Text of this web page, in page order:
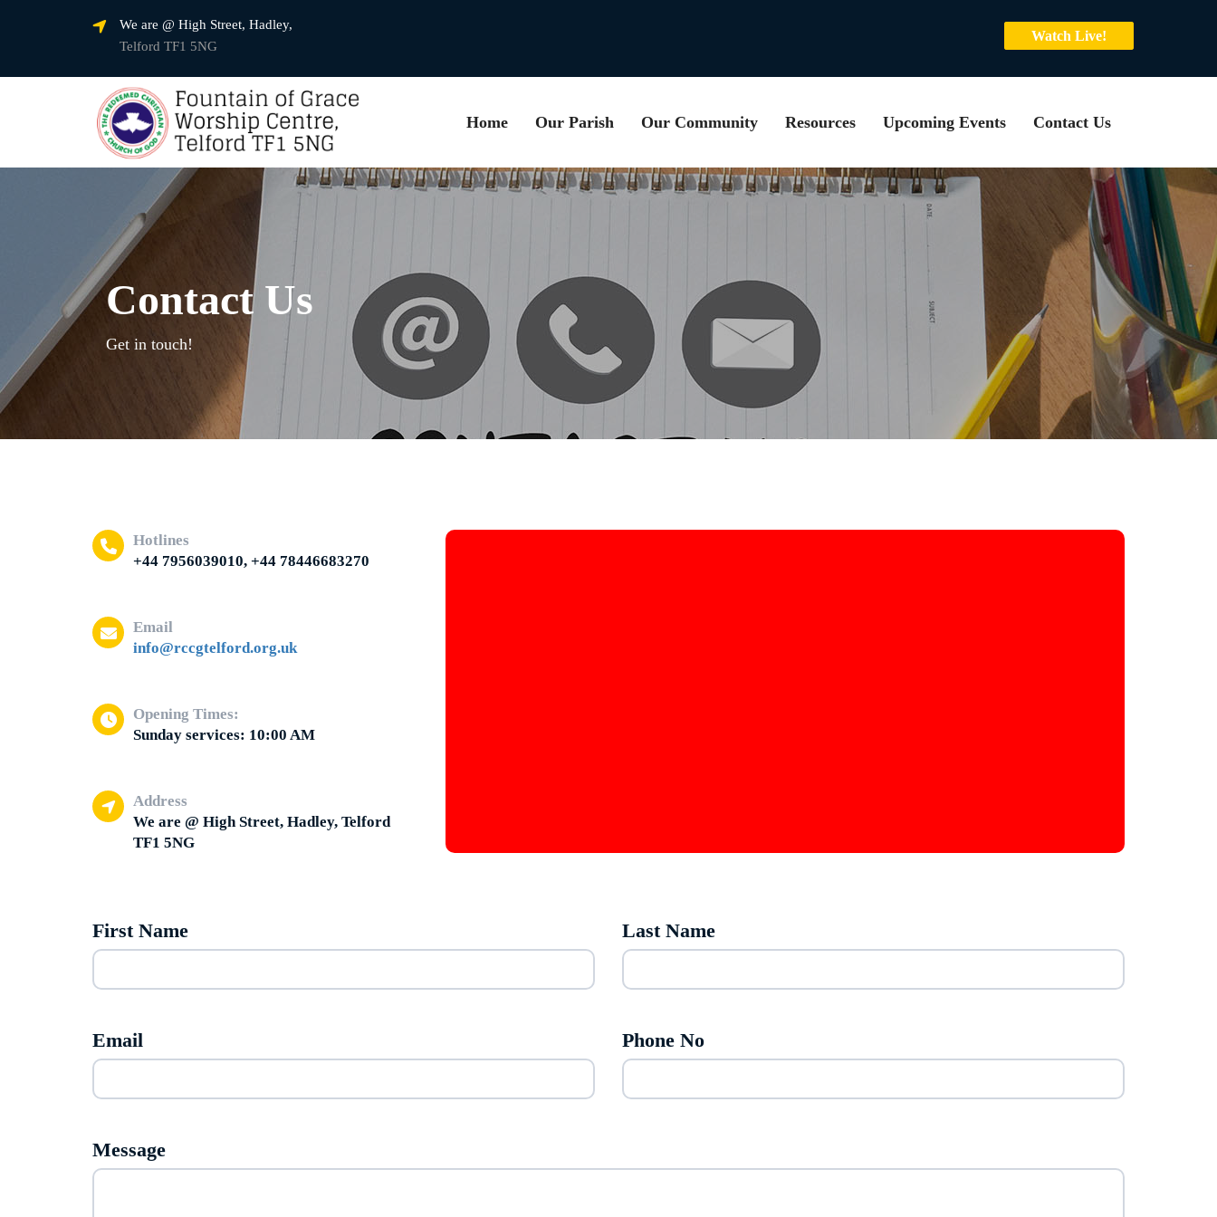
We are @ High Street, Hadley,
Telford TF1 5NG
Watch Live!
Home Our Parish Our Community Resources Upcoming Events Contact Us
Contact Us
Get in touch!
Hotlines
+44 7956039010, +44 78446683270
Email
info@rccgtelford.org.uk
Opening Times:
Sunday services: 10:00 AM
Address
We are @ High Street, Hadley, Telford
TF1 5NG
First Name Last Name
Email Phone No
Message